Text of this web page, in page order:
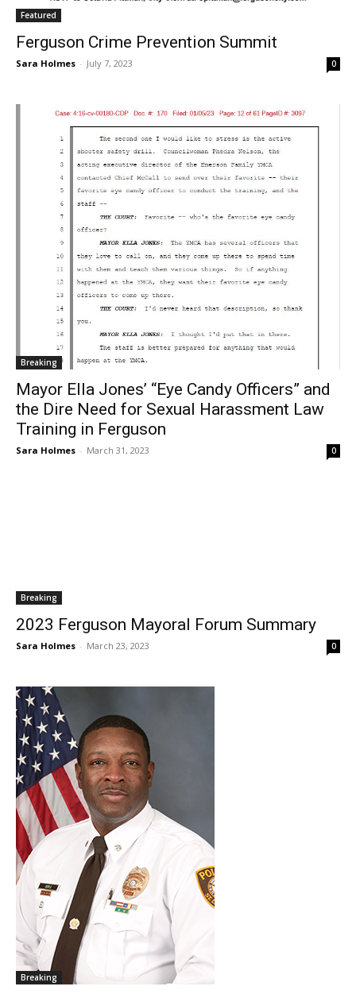
Featured
Ferguson Crime Prevention Summit
Sara Holmes - July 7, 2023 0
Breaking
Mayor Ella Jones’ “Eye Candy Officers” and
the Dire Need for Sexual Harassment Law
Training in Ferguson
Sara Holmes - March 31, 2023 0
Breaking
2023 Ferguson Mayoral Forum Summary
Sara Holmes - March 23, 2023 0
Breaking